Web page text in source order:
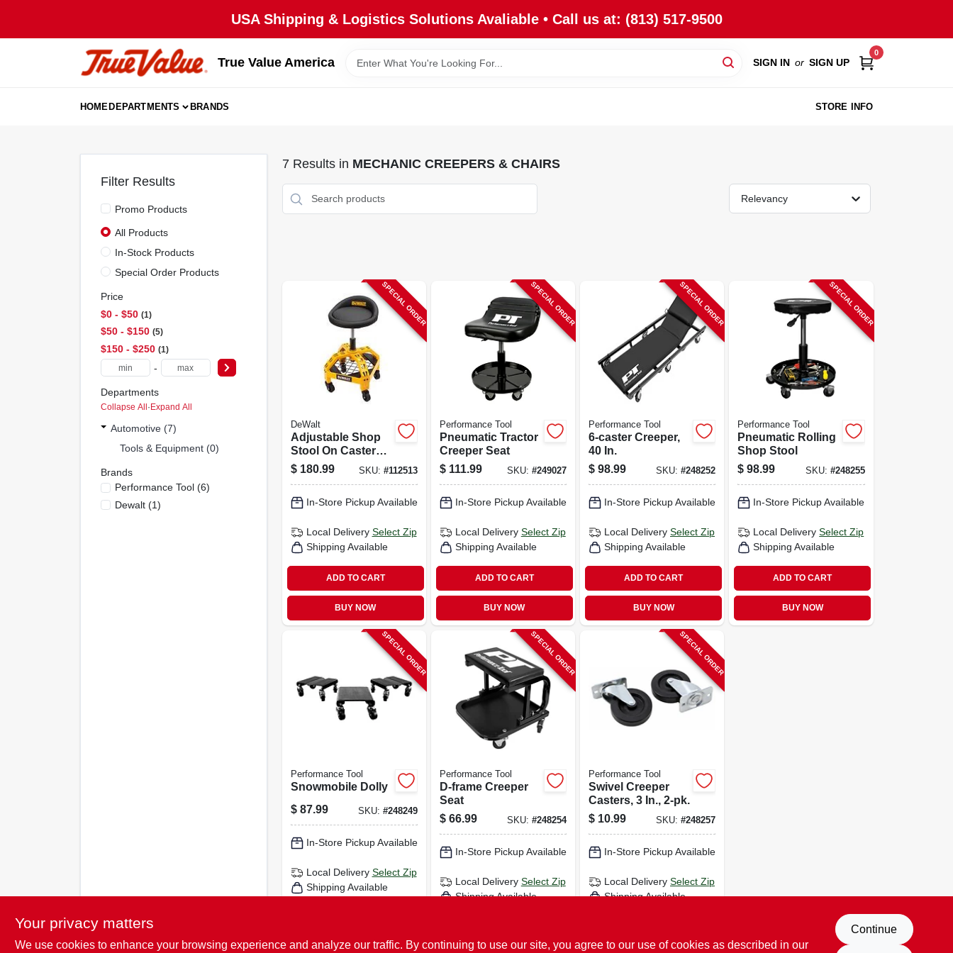
USA Shipping & Logistics Solutions Avaliable • Call us at: (813) 517-9500
True Value America SIGN IN or SIGN UP
0
HOMEDEPARTMENTS BRANDS STORE INFO
Filter Results
Promo Products
All Products
In-Stock Products
Special Order Products
Price
$0 - $50 1
$50 - $150 5
$150 - $250 1
-
Departments
Collapse All·Expand All
Automotive (7)
Tools & Equipment (0)
Brands
Performance Tool(6)
Dewalt(1)
7Results in MECHANIC CREEPERS & CHAIRS
Relevancy
SPECIAL ORDER
DeWalt
Adjustable Shop
Stool On Casters,
360-degree Swivel
$ 180.99 SKU: #112513
In-Store Pickup Available
Local Delivery Select Zip
Shipping Available
ADD TO CART
BUY NOW
SPECIAL ORDER
Performance Tool
Pneumatic Tractor
Creeper Seat
$ 111.99 SKU: #249027
In-Store Pickup Available
Local Delivery Select Zip
Shipping Available
ADD TO CART
BUY NOW
SPECIAL ORDER
Performance Tool
6-caster Creeper,
40 In.
$ 98.99 SKU:#248252
In-Store Pickup Available
Local Delivery Select Zip
Shipping Available
ADD TO CART
BUY NOW
SPECIAL ORDER
Performance Tool
Pneumatic Rolling
Shop Stool
$ 98.99 SKU: #248255
In-Store Pickup Available
Local Delivery Select Zip
Shipping Available
ADD TO CART
BUY NOW
SPECIAL ORDER
Performance Tool
Snowmobile Dolly
$ 87.99 SKU: #248249
In-Store Pickup Available
Local Delivery Select Zip
Shipping Available
SPECIAL ORDER
Performance Tool
D-frame Creeper
Seat
$ 66.99 SKU: #248254
In-Store Pickup Available
Local Delivery Select Zip
Shipping Available
SPECIAL ORDER
Performance Tool
Swivel Creeper
Casters, 3 In., 2-pk.
$ 10.99 SKU:#248257
In-Store Pickup Available
Local Delivery Select Zip
Shipping Available
Your privacy matters
We use cookies to enhance your browsing experience and analyze our traffic. By continuing to use our site, you agree to our use of cookies as described in our
Continue